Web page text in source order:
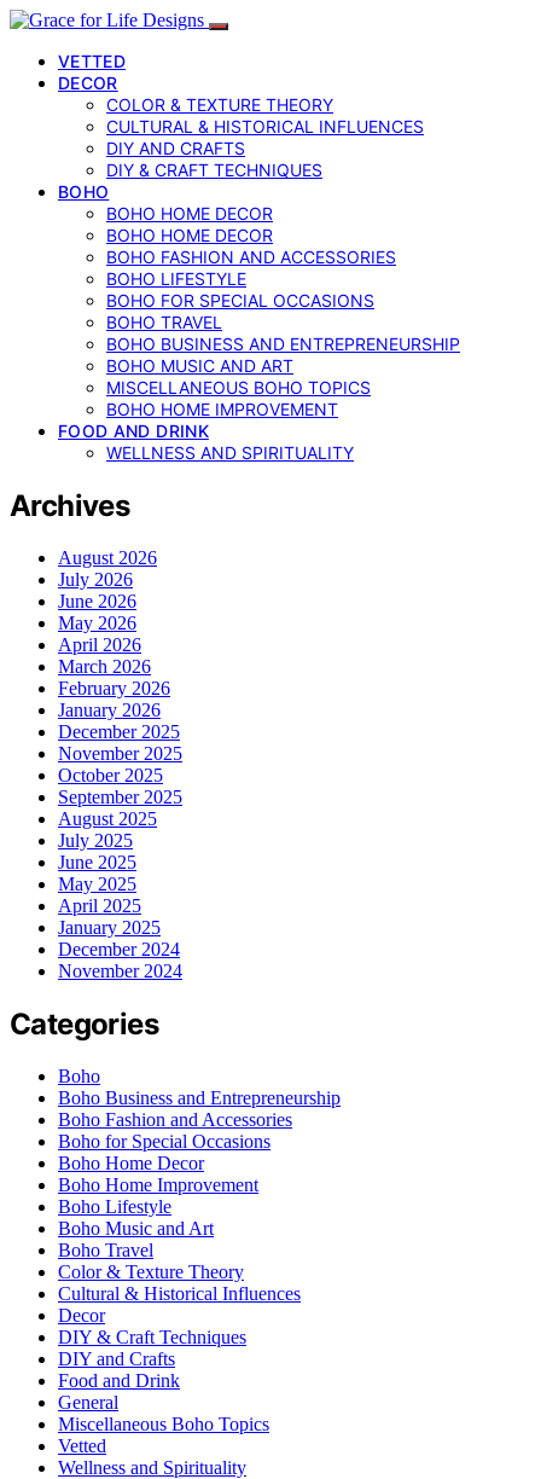
VETTED
DECOR
COLOR & TEXTURE THEORY
CULTURAL & HISTORICAL INFLUENCES
DIY AND CRAFTS
DIY & CRAFT TECHNIQUES
BOHO
BOHO HOME DECOR
BOHO HOME DECOR
BOHO FASHION AND ACCESSORIES
BOHO LIFESTYLE
BOHO FOR SPECIAL OCCASIONS
BOHO TRAVEL
BOHO BUSINESS AND ENTREPRENEURSHIP
BOHO MUSIC AND ART
MISCELLANEOUS BOHO TOPICS
BOHO HOME IMPROVEMENT
FOOD AND DRINK
WELLNESS AND SPIRITUALITY
Archives
August 2026
July 2026
June 2026
May 2026
April 2026
March 2026
February 2026
January 2026
December 2025
November 2025
October 2025
September 2025
August 2025
July 2025
June 2025
May 2025
April 2025
January 2025
December 2024
November 2024
Categories
Boho
Boho Business and Entrepreneurship
Boho Fashion and Accessories
Boho for Special Occasions
Boho Home Decor
Boho Home Improvement
Boho Lifestyle
Boho Music and Art
Boho Travel
Color & Texture Theory
Cultural & Historical Influences
Decor
DIY & Craft Techniques
DIY and Crafts
Food and Drink
General
Miscellaneous Boho Topics
Vetted
Wellness and Spirituality